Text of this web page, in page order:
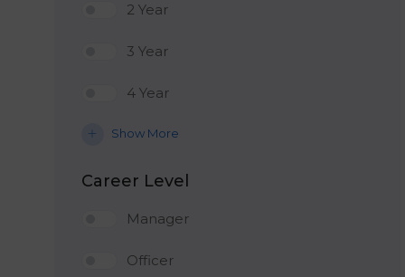
2 Year
3 Year
4 Year
Show More
Career Level
Manager
Officer